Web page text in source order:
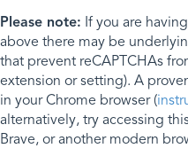
Please note: If you are
above there may be
that prevent reCAPTCHAs
extension or setting). A
in your Chrome browser (
alternatively, try accessing
Brave, or another modern